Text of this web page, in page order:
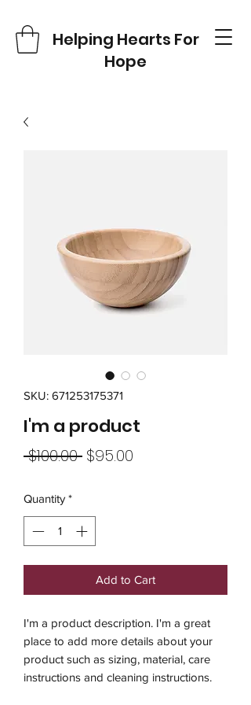
Helping Hearts For
Hope
SKU: 671253175371
I'm a product
$100.00 Regular
$95.00
Quantity *
Add to Cart
I'm a product description. I'm a great
place to add more details about your
product such as sizing, material, care
instructions and cleaning instructions.